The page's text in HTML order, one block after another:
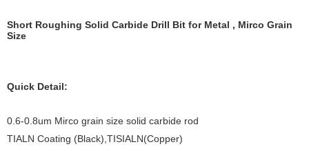
Short Roughing Solid Carbide Drill Bit for Metal , Mirco Grain
Size
Quick Detail:
0.6-0.8um Mirco grain size solid carbide rod
TIALN Coating (Black),TISIALN(Copper)